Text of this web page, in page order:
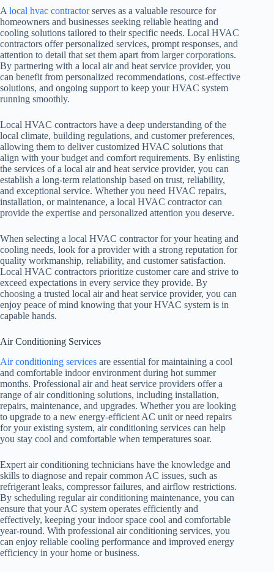
A local hvac contractorserves as a valuable resource for
homeowners and businesses seeking reliable heating and
cooling solutions tailored to their specific needs. Local HVAC
contractors offer personalized services, prompt responses, and
attention to detail that set them apart from larger corporations.
By partnering with a local air and heat service provider, you
can benefit from personalized recommendations, cost-effective
solutions, and ongoing support to keep your HVAC system
running smoothly.
Local HVAC contractors have a deep understanding of the
local climate, building regulations, and customer preferences,
allowing them to deliver customized HVAC solutions that
align with your budget and comfort requirements. By enlisting
the services of a local air and heat service provider, you can
establish a long-term relationship based on trust, reliability,
and exceptional service. Whether you need HVAC repairs,
installation, or maintenance, a local HVAC contractor can
provide the expertise and personalized attention you deserve.
When selecting a local HVAC contractor for your heating and
cooling needs, look for a provider with a strong reputation for
quality workmanship, reliability, and customer satisfaction.
Local HVAC contractors prioritize customer care and strive to
exceed expectations in every service they provide. By
choosing a trusted local air and heat service provider, you can
enjoy peace of mind knowing that your HVAC system is in
capable hands.
Air Conditioning Services
Air conditioning services are essential for maintaining a cool
and comfortable indoor environment during hot summer
months. Professional air and heat service providers offer a
range of air conditioning solutions, including installation,
repairs, maintenance, and upgrades. Whether you are looking
to upgrade to a new energy-efficient AC unit or need repairs
for your existing system, air conditioning services can help
you stay cool and comfortable when temperatures soar.
Expert air conditioning technicians have the knowledge and
skills to diagnose and repair common AC issues, such as
refrigerant leaks, compressor failures, and airflow restrictions.
By scheduling regular air conditioning maintenance, you can
ensure that your AC system operates efficiently and
effectively, keeping your indoor space cool and comfortable
year-round. With professional air conditioning services, you
can enjoy reliable cooling performance and improved energy
efficiency in your home or business.